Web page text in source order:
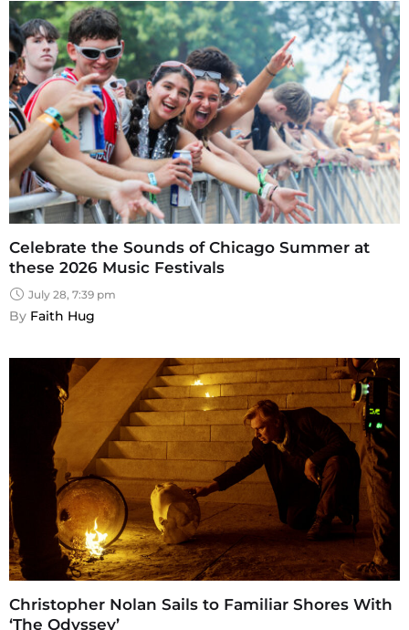
Celebrate the Sounds of Chicago Summer at
these 2026 Music Festivals
July 28, 7:39 pm
By Faith Hug
Christopher Nolan Sails to Familiar Shores With
‘The Odyssey’